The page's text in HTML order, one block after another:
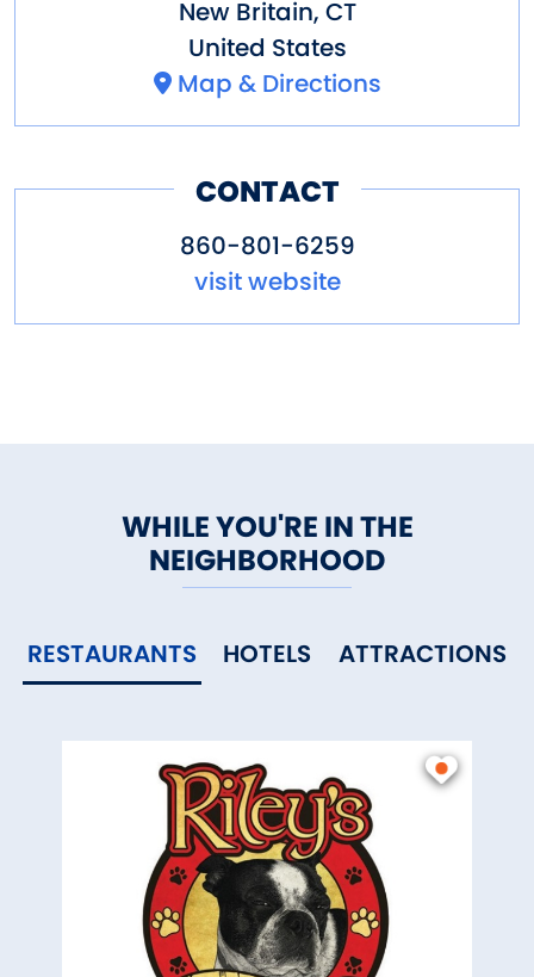
New Britain, CT
United States
Map & Directions
CONTACT
860-801-6259
visit website
WHILE YOU'RE IN THE
NEIGHBORHOOD
RESTAURANTS HOTELS ATTRACTIONS